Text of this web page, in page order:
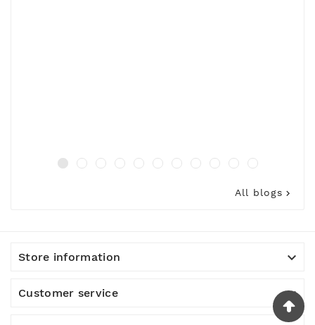
All blogs 
Store information 
Customer service 